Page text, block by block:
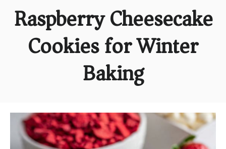
Raspberry Cheesecake
Cookies for Winter
Baking